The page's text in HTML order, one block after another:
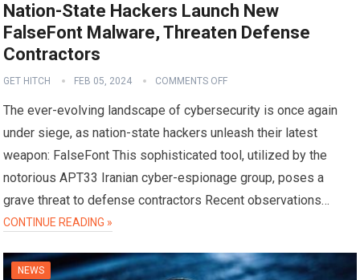
Nation-State Hackers Launch New
FalseFont Malware, Threaten Defense
Contractors
GET HITCH FEB 05, 2024 COMMENTS OFF
The ever-evolving landscape of cybersecurity is once again
under siege, as nation-state hackers unleash their latest
weapon: FalseFont This sophisticated tool, utilized by the
notorious APT33 Iranian cyber-espionage group, poses a
grave threat to defense contractors Recent observations…
CONTINUE READING »
NEWS